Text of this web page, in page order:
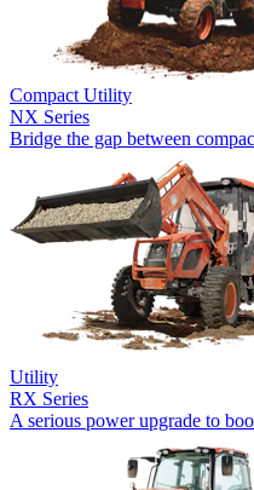
Compact Utility
NX Series
Bridge the gap between
Utility
RX Series
A serious power upgrade to